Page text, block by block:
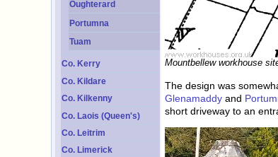
Oughterard
Portumna
Tuam
Co. Kerry
Co. Kildare
Co. Kilkenny
Co. Laois (Queen's)
Co. Leitrim
Co. Limerick
Mountbellew workhouse
The design was
Glenamaddy and
short driveway to an